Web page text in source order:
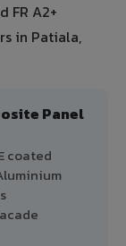
FR A2+
in Patiala,
Panel
coated